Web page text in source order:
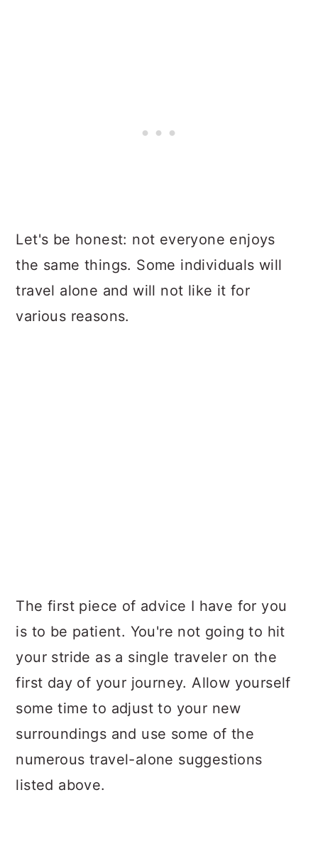
Let's be honest: not everyone enjoys
the same things. Some individuals will
travel alone and will not like it for
various reasons.
The first piece of advice I have for you
is to be patient. You're not going to hit
your stride as a single traveler on the
first day of your journey. Allow yourself
some time to adjust to your new
surroundings and use some of the
numerous travel-alone suggestions
listed above.